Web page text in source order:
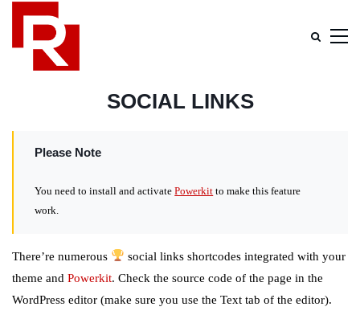
SOCIAL LINKS
Please Note
You need to install and activatePowerkit to make this feature
work.
There’re numerous
social links shortcodes integrated with your
theme and Powerkit. Check the source code of the page in the
WordPress editor (make sure you use the Text tab of the editor).